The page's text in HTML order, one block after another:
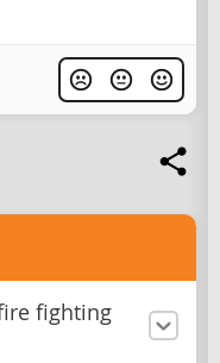
fighting